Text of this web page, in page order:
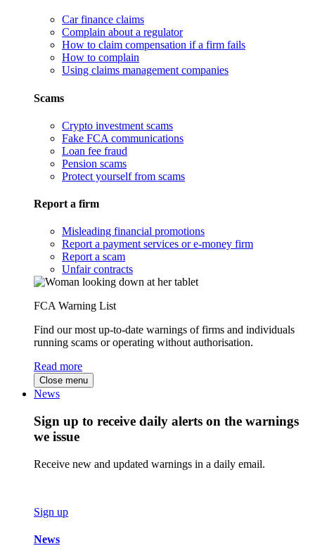
Car finance claims
Complain about a regulator
How to claim compensation if a firm fails
How to complain
Using claims management companies
Scams
Crypto investment scams
Fake FCA communications
Loan fee fraud
Pension scams
Protect yourself from scams
Report a firm
Misleading financial promotions
Report a payment services or e-money firm
Report a scam
Unfair contracts
FCA Warning List
Find our most up-to-date warnings of firms and individuals
running scams or operating without authorisation.
Read more
Close menu
News
Sign up to receive daily alerts on the warnings
we issue
Receive new and updated warnings in a daily email.
Sign up
News